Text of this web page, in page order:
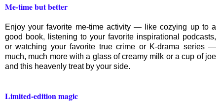
Me-time but better
Enjoy your favorite me-time activity — like cozying up to a
good book, listening to your favorite inspirational podcasts,
or watching your favorite true crime or K-drama series —
much, much more with a glass of creamy milk or a cup of joe
and this heavenly treat by your side.
Limited-edition magic